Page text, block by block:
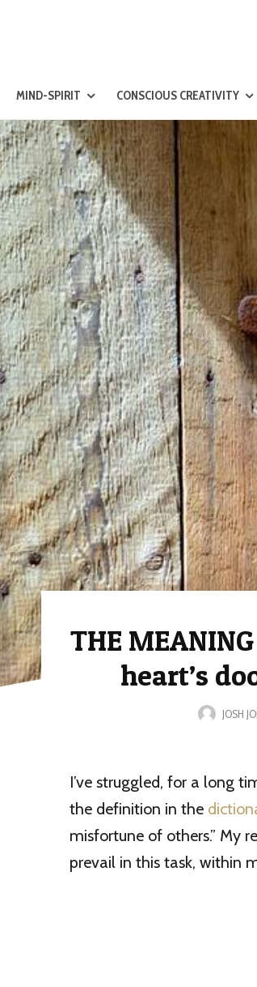
MIND-SPIRIT CONSCIOUS CREATIVITY
THE
heart’s
JOSH
I’ve struggled, for a long
the definition in the
misfortune of others.” My
prevail in this task, within